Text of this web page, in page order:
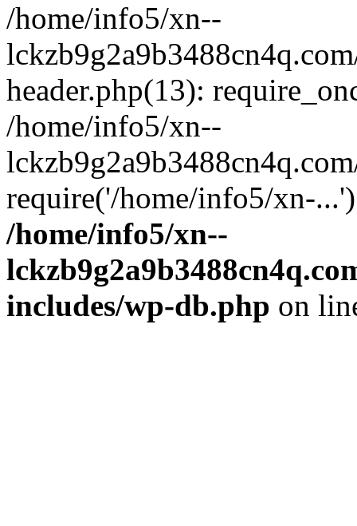
/home/info5/xn--
header.php(13):
/home/info5/xn--
require('/home/info5/xn-
/home/info5/xn--
includes/wp-db.php on